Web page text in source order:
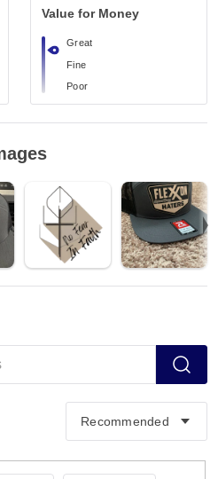
Value for Money
Great
Fine
Poor